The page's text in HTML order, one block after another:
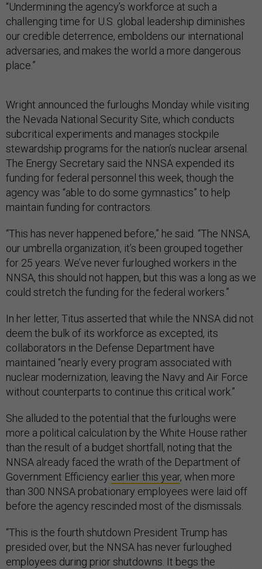
“Undermining the agency’s workforce at such a
challenging time for U.S. global leadership diminishes
our credible deterrence, emboldens our international
adversaries, and makes the world a more dangerous
place.”
Wright announced the furloughs Monday while visiting
the Nevada National Security Site, which conducts
subcritical experiments and manages stockpile
stewardship programs for the nation’s nuclear arsenal.
The Energy Secretary said the NNSA expended its
funding for federal personnel this week, though the
agency was “able to do some gymnastics” to help
maintain funding for contractors.
“This has never happened before,” he said. “The NNSA,
our umbrella organization, it’s been grouped together
for 25 years. We’ve never furloughed workers in the
NNSA, this should not happen, but this was a long as we
could stretch the funding for the federal workers.”
In her letter, Titus asserted that while the NNSA did not
deem the bulk of its workforce as excepted, its
collaborators in the Defense Department have
maintained “nearly every program associated with
nuclear modernization, leaving the Navy and Air Force
without counterparts to continue this critical work.”
She alluded to the potential that the furloughs were
more a political calculation by the White House rather
than the result of a budget shortfall, noting that the
NNSA already faced the wrath of the Department of
Government Efficiency earlier this year, when more
than 300 NNSA probationary employees were laid off
before the agency rescinded most of the dismissals.
“This is the fourth shutdown President Trump has
presided over, but the NNSA has never furloughed
employees during prior shutdowns. It begs the